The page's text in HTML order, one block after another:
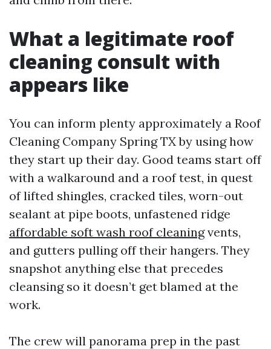
What a legitimate roof
cleaning consult with
appears like
You can inform plenty approximately a Roof
Cleaning Company Spring TX by using how
they start up their day. Good teams start off
with a walkaround and a roof test, in quest
of lifted shingles, cracked tiles, worn-out
sealant at pipe boots, unfastened ridge
affordable soft wash roof cleaningvents,
and gutters pulling off their hangers. They
snapshot anything else that precedes
cleansing so it doesn’t get blamed at the
work.
The crew will panorama prep in the past